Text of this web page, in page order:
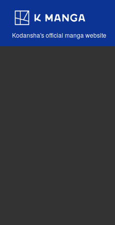
Kodansha's official manga website